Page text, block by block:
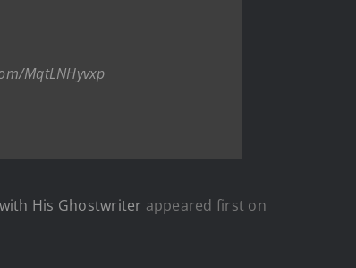
MqtLNHyvxp
His Ghostwriter appeared first on